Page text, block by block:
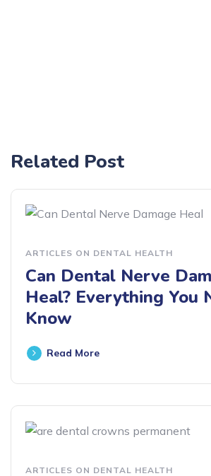
Related Post
ARTICLES ON DENTAL HEALTH
Can Dental Nerve
Heal? Everything You
Know
Read More
ARTICLES ON DENTAL HEALTH